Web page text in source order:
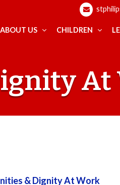
ABOUT US CHILDREN
At
& Dignity At Work